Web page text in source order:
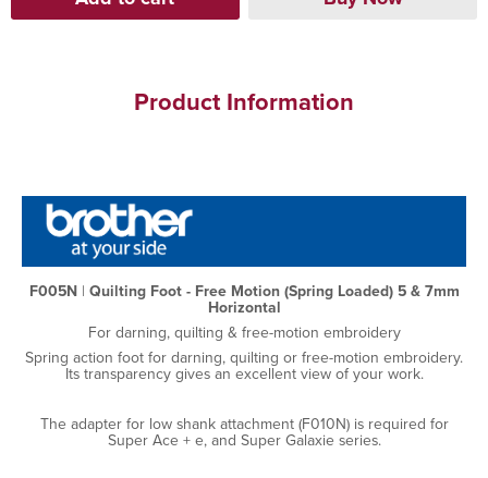
Product Information
F005N | Quilting Foot - Free Motion (Spring Loaded) 5 & 7mm
Horizontal
For darning, quilting & free-motion embroidery
Spring action foot for darning, quilting or free-motion embroidery.
Its transparency gives an excellent view of your work.
The adapter for low shank attachment (F010N) is required for
Super Ace + e, and Super Galaxie series.